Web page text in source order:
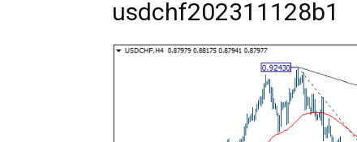
usdchf202311128b1